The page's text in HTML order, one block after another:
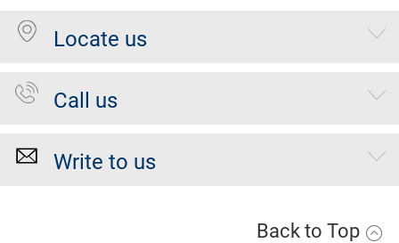
Locate us
Call us
Write to us
Back to Top